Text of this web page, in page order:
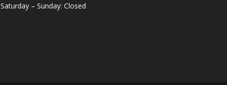
Saturday – Sunday: Closed